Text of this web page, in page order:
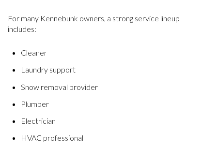
For many Kennebunk owners, a strong service lineup
includes:
Cleaner
Laundry support
Snow removal provider
Plumber
Electrician
HVAC professional